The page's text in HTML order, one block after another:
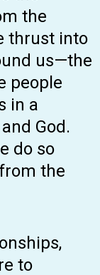
the
thrust into
us—the
people
in a
God.
do so
the
to